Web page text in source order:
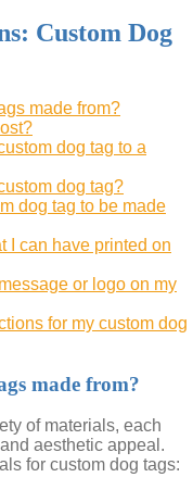
Custom Dog
made from?
dog tag to a
dog tag?
dog tag to be made
I can have printed on
or logo on my
for my custom dog
made from?
of materials, each
aesthetic appeal.
for custom dog tags: